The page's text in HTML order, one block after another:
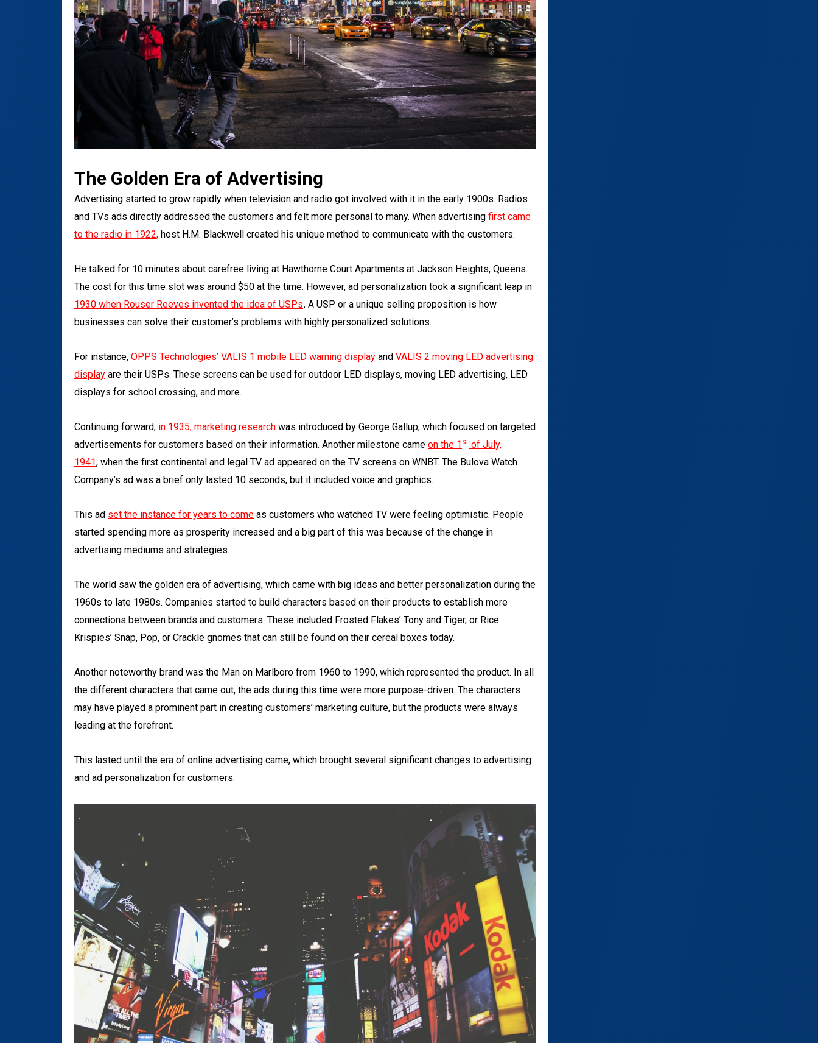
The Golden Era of Advertising
Advertising started to grow rapidly when television and radio got involved with it in the early 1900s. Radios
and TVs ads directly addressed the customers and felt more personal to many. When advertising first came
to the radio in 1922, host H.M. Blackwell created his unique method to communicate with the customers.
He talked for 10 minutes about carefree living at Hawthorne Court Apartments at Jackson Heights, Queens.
The cost for this time slot was around $50 at the time. However, ad personalization took a significant leap in
1930 when Rouser Reeves invented the idea of USPs. A USP or a unique selling proposition is how
businesses can solve their customer’s problems with highly personalized solutions.
For instance, OPPS Technologies’ VALIS 1 mobile LED warning display and VALIS 2 moving LED advertising
display are their USPs. These screens can be used for outdoor LED displays, moving LED advertising, LED
displays for school crossing, and more.
Continuing forward, in 1935, marketing research was introduced by George Gallup, which focused on targeted
advertisements for customers based on their information. Another milestone came on the 1 st of July,
1941, when the first continental and legal TV ad appeared on the TV screens on WNBT. The Bulova Watch
Company’s ad was a brief only lasted 10 seconds, but it included voice and graphics.
This ad set the instance for years to come as customers who watched TV were feeling optimistic. People
started spending more as prosperity increased and a big part of this was because of the change in
advertising mediums and strategies.
The world saw the golden era of advertising, which came with big ideas and better personalization during the
1960s to late 1980s. Companies started to build characters based on their products to establish more
connections between brands and customers. These included Frosted Flakes’ Tony and Tiger, or Rice
Krispies’ Snap, Pop, or Crackle gnomes that can still be found on their cereal boxes today.
Another noteworthy brand was the Man on Marlboro from 1960 to 1990, which represented the product. In all
the different characters that came out, the ads during this time were more purpose-driven. The characters
may have played a prominent part in creating customers’ marketing culture, but the products were always
leading at the forefront.
This lasted until the era of online advertising came, which brought several significant changes to advertising
and ad personalization for customers.